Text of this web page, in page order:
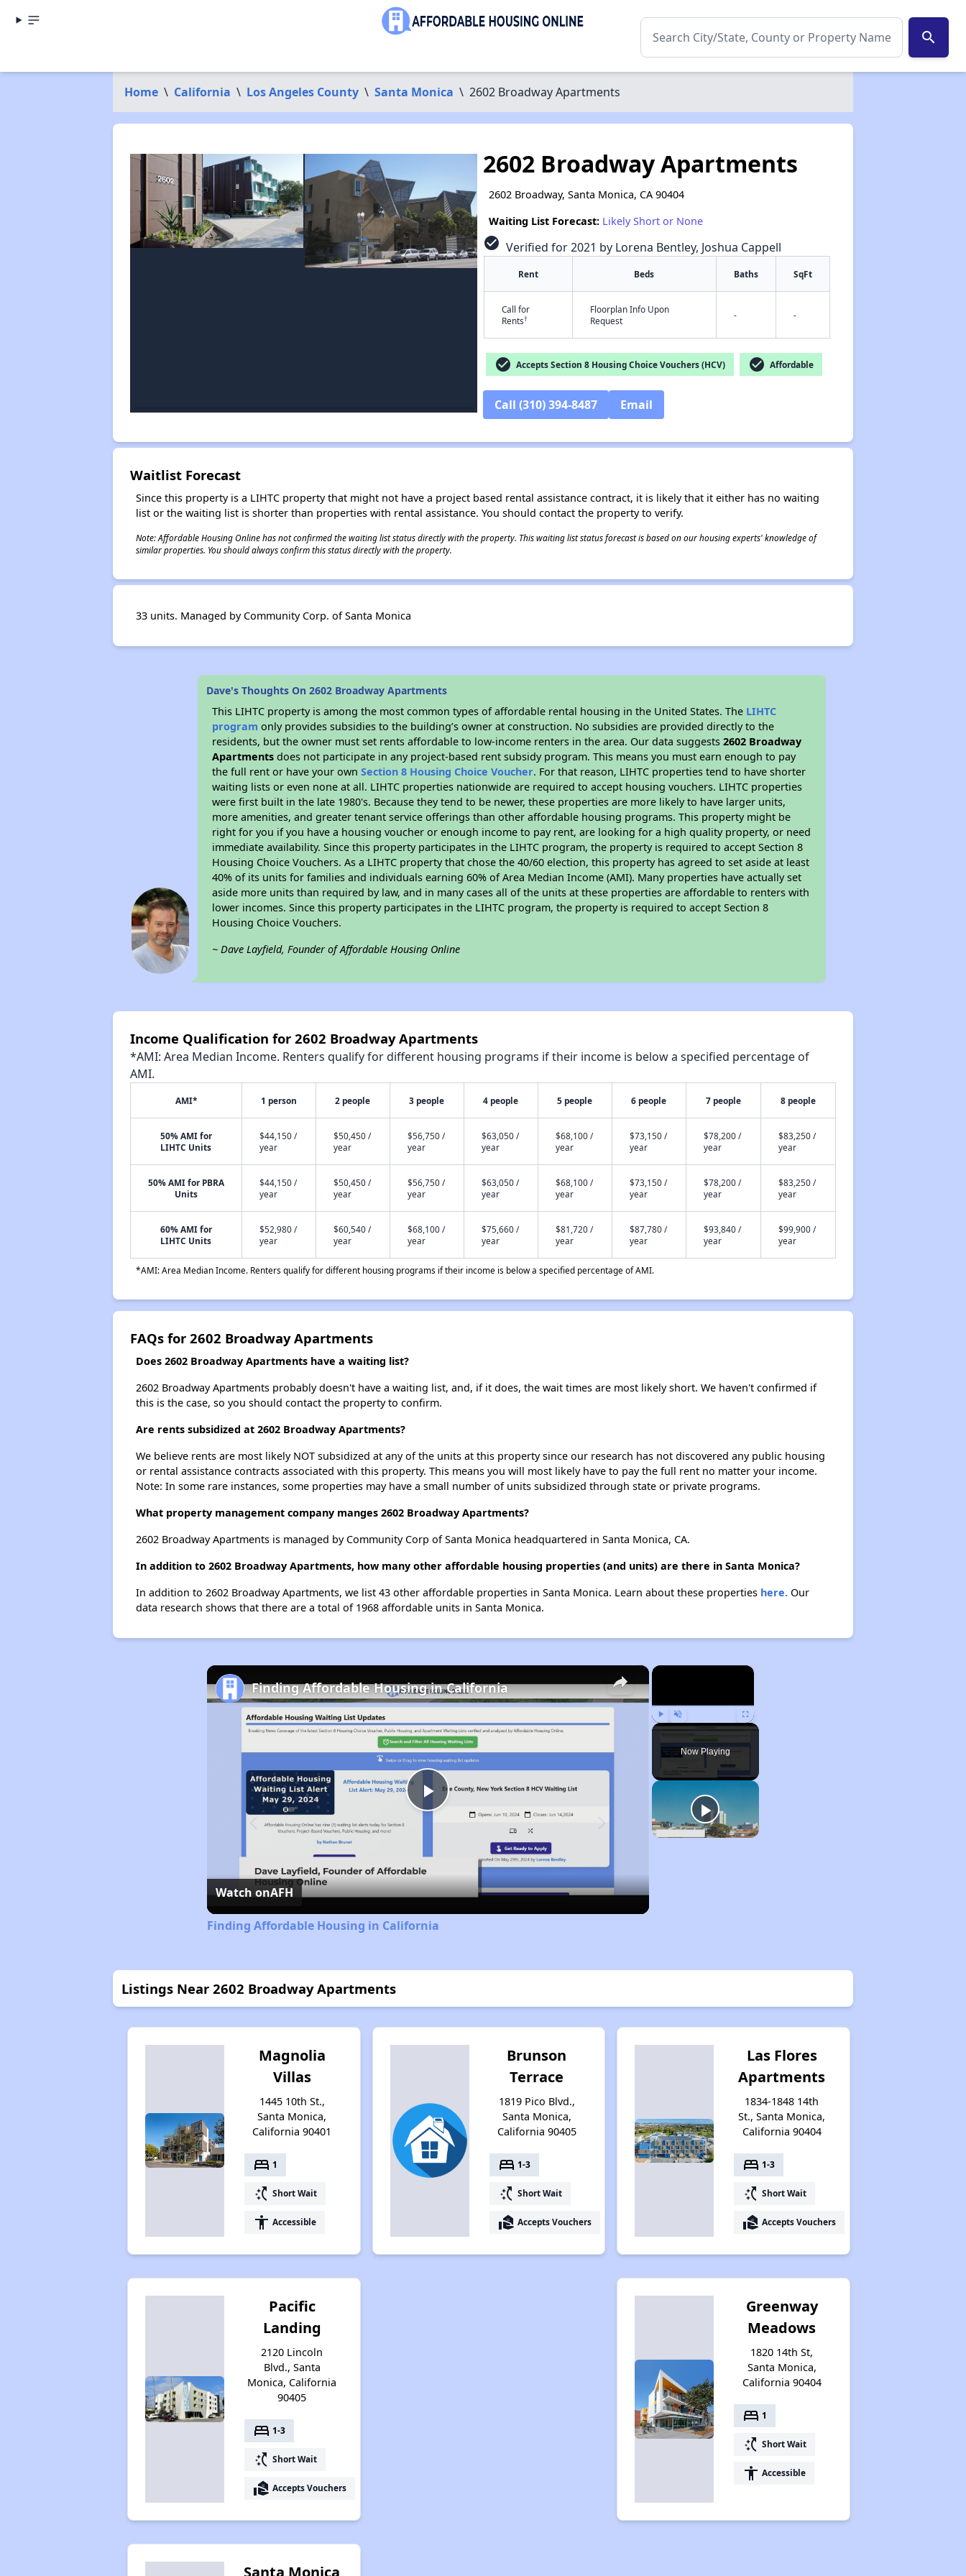
search
Home \ California \ Los Angeles County \ Santa Monica \ 2602 Broadway Apartments
✕
2602 Broadway Apartments
2602 Broadway, Santa Monica, CA 90404
Waiting List Forecast: Likely Short or None
check_circle Verified for 2021 by Lorena Bentley, Joshua Cappell
Rent Beds Baths SqFt
Call for
Rents†
Floorplan Info Upon
Request
- -
check_circle Accepts Section 8 Housing Choice Vouchers (HCV) check_circle Affordable
Call (310) 394-8487 Email
Waitlist Forecast
Since this property is a LIHTC property that might not have a project based rental assistance contract, it is likely that it either has no waiting
list or the waiting list is shorter than properties with rental assistance. You should contact the property to verify.
Note: Affordable Housing Online has not confirmed the waiting list status directly with the property. This waiting list status forecast is based on our housing experts' knowledge of
similar properties. You should always confirm this status directly with the property.
33 units. Managed by Community Corp. of Santa Monica
Dave's Thoughts On 2602 Broadway Apartments
This LIHTC property is among the most common types of affordable rental housing in the United States. The LIHTC
program only provides subsidies to the building’s owner at construction. No subsidies are provided directly to the
residents, but the owner must set rents affordable to low-income renters in the area. Our data suggests2602 Broadway
Apartments does not participate in any project-based rent subsidy program. This means you must earn enough to pay
the full rent or have your ownSection 8 Housing Choice Voucher. For that reason, LIHTC properties tend to have shorter
waiting lists or even none at all. LIHTC properties nationwide are required to accept housing vouchers. LIHTC properties
were first built in the late 1980's. Because they tend to be newer, these properties are more likely to have larger units,
more amenities, and greater tenant service offerings than other affordable housing programs. This property might be
right for you if you have a housing voucher or enough income to pay rent, are looking for a high quality property, or need
immediate availability. Since this property participates in the LIHTC program, the property is required to accept Section 8
Housing Choice Vouchers. As a LIHTC property that chose the 40/60 election, this property has agreed to set aside at least
40% of its units for families and individuals earning 60% of Area Median Income (AMI). Many properties have actually set
aside more units than required by law, and in many cases all of the units at these properties are affordable to renters with
lower incomes. Since this property participates in the LIHTC program, the property is required to accept Section 8
Housing Choice Vouchers.
~ Dave Layfield, Founder of Affordable Housing Online
Income Qualification for 2602 Broadway Apartments
*AMI: Area Median Income. Renters qualify for different housing programs if their income is below a specified percentage of
AMI.
AMI* 1 person 2 people 3 people 4 people 5 people 6 people 7 people 8 people
50% AMI for
LIHTC Units
$44,150 /
year
$50,450 /
year
$56,750 /
year
$63,050 /
year
$68,100 /
year
$73,150 /
year
$78,200 /
year
$83,250 /
year
50% AMI for PBRA
Units
$44,150 /
year
$50,450 /
year
$56,750 /
year
$63,050 /
year
$68,100 /
year
$73,150 /
year
$78,200 /
year
$83,250 /
year
60% AMI for
LIHTC Units
$52,980 /
year
$60,540 /
year
$68,100 /
year
$75,660 /
year
$81,720 /
year
$87,780 /
year
$93,840 /
year
$99,900 /
year
*AMI: Area Median Income. Renters qualify for different housing programs if their income is below a specified percentage of AMI.
FAQs for 2602 Broadway Apartments
Does 2602 Broadway Apartments have a waiting list?
2602 Broadway Apartments probably doesn't have a waiting list, and, if it does, the wait times are most likely short. We haven't confirmed if
this is the case, so you should contact the property to confirm.
Are rents subsidized at 2602 Broadway Apartments?
We believe rents are most likely NOT subsidized at any of the units at this property since our research has not discovered any public housing
or rental assistance contracts associated with this property. This means you will most likely have to pay the full rent no matter your income.
Note: In some rare instances, some properties may have a small number of units subsidized through state or private programs.
What property management company manges 2602 Broadway Apartments?
2602 Broadway Apartments is managed by Community Corp of Santa Monica headquartered in Santa Monica, CA.
In addition to 2602 Broadway Apartments, how many other affordable housing properties (and units) are there in Santa Monica?
In addition to 2602 Broadway Apartments, we list 43 other affordable properties in Santa Monica. Learn about these properties here.Our
data research shows that there are a total of 1968 affordable units in Santa Monica.
×
Play Unmute Fullscreen
Now Playing
×
Play
Video
Finding Affordable Housing in California
Watch onAFH
Finding Affordable Housing in California
Listings Near 2602 Broadway Apartments
Magnolia
Villas
1445 10th St.,
Santa Monica,
California 90401
bed 1
switch_access_shortcut Short Wait
accessibility Accessible
Brunson
Terrace
1819 Pico Blvd.,
Santa Monica,
California 90405
bed 1-3
switch_access_shortcut Short Wait
real_estate_agent Accepts Vouchers
Las Flores
Apartments
1834-1848 14th
St., Santa Monica,
California 90404
bed 1-3
switch_access_shortcut Short Wait
real_estate_agent Accepts Vouchers
Pacific
Landing
2120 Lincoln
Blvd., Santa
Monica, California
90405
bed 1-3
switch_access_shortcut Short Wait
real_estate_agent Accepts Vouchers
Greenway
Meadows
1820 14th St,
Santa Monica,
California 90404
bed 1
switch_access_shortcut Short Wait
accessibility Accessible
Santa Monica